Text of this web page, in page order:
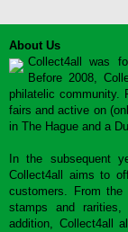
About Us
Collect4all was
Before 2008,
philatelic community.
fairs and active on
in The Hague and a
In the subsequent
Collect4all aims to
customers. From the
stamps and
addition, Collect4all